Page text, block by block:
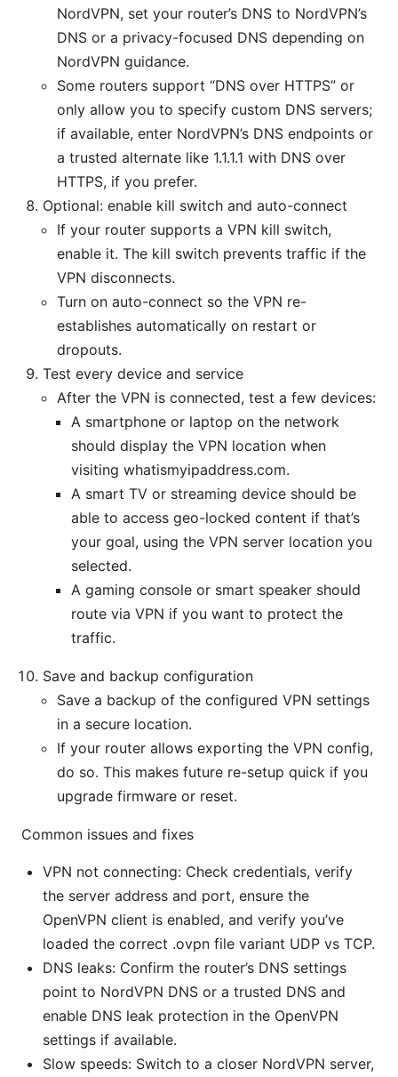
NordVPN, set your router’s DNS to NordVPN’s
DNS or a privacy-focused DNS depending on
NordVPN guidance.
Some routers support “DNS over HTTPS” or
only allow you to specify custom DNS servers;
if available, enter NordVPN’s DNS endpoints or
a trusted alternate like 1.1.1.1 with DNS over
HTTPS, if you prefer.
Optional: enable kill switch and auto-connect
If your router supports a VPN kill switch,
enable it. The kill switch prevents traffic if the
VPN disconnects.
Turn on auto-connect so the VPN re-
establishes automatically on restart or
dropouts.
Test every device and service
After the VPN is connected, test a few devices:
A smartphone or laptop on the network
should display the VPN location when
visiting whatismyipaddress.com.
A smart TV or streaming device should be
able to access geo-locked content if that’s
your goal, using the VPN server location you
selected.
A gaming console or smart speaker should
route via VPN if you want to protect the
traffic.
Save and backup configuration
Save a backup of the configured VPN settings
in a secure location.
If your router allows exporting the VPN config,
do so. This makes future re-setup quick if you
upgrade firmware or reset.
Common issues and fixes
VPN not connecting: Check credentials, verify
the server address and port, ensure the
OpenVPN client is enabled, and verify you’ve
loaded the correct .ovpn file variant UDP vs TCP.
DNS leaks: Confirm the router’s DNS settings
point to NordVPN DNS or a trusted DNS and
enable DNS leak protection in the OpenVPN
settings if available.
Slow speeds: Switch to a closer NordVPN server,